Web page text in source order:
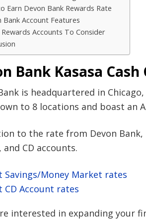
Earn Devon Bank Rewards Rate
Bank Account Features
Accounts To Consider
Bank Kasasa
is headquartered in
to 8 locations and boast an
to the rate from Devon
and CD accounts.
Savings/Money Market rates
CD Account rates
interested in expanding your